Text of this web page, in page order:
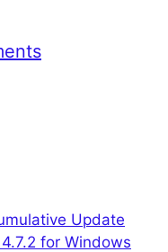
Update
for Windows